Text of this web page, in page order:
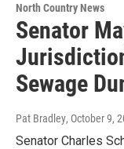
North Country News
Senator
Sewage
Pat Bradley, October 9,
Senator Charles